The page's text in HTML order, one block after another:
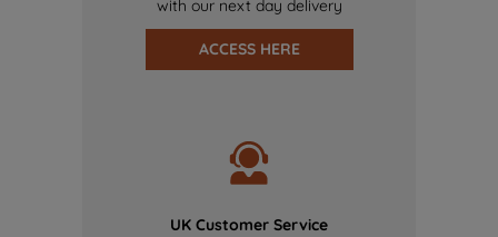
with our next day delivery
ACCESS HERE
UK Customer Service